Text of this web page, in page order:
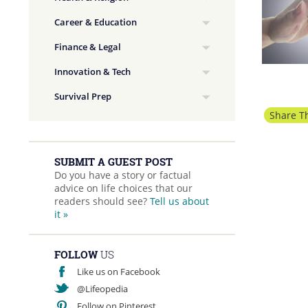
Share
Career & Education
Finance & Legal
Innovation & Tech
Survival Prep
SUBMIT A GUEST POST
Do you have a story or factual
advice on life choices that our
readers should see? Tell us about
it »
FOLLOWUS
Like us on Facebook
@Lifeopedia